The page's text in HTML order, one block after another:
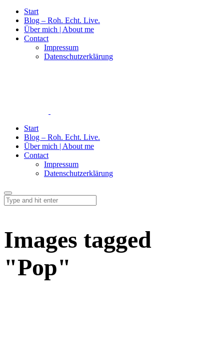
Start
Blog – Roh. Echt. Live.
Über mich | About me
Contact
Impressum
Datenschutzerklärung
Start
Blog – Roh. Echt. Live.
Über mich | About me
Contact
Impressum
Datenschutzerklärung
Images tagged
"Pop"